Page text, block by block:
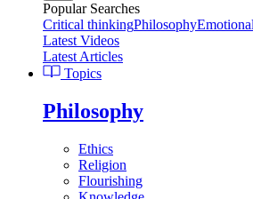
Popular Searches
Critical thinkingPhilosophy
Latest Videos
Latest Articles
Topics
Philosophy
Ethics
Religion
Flourishing